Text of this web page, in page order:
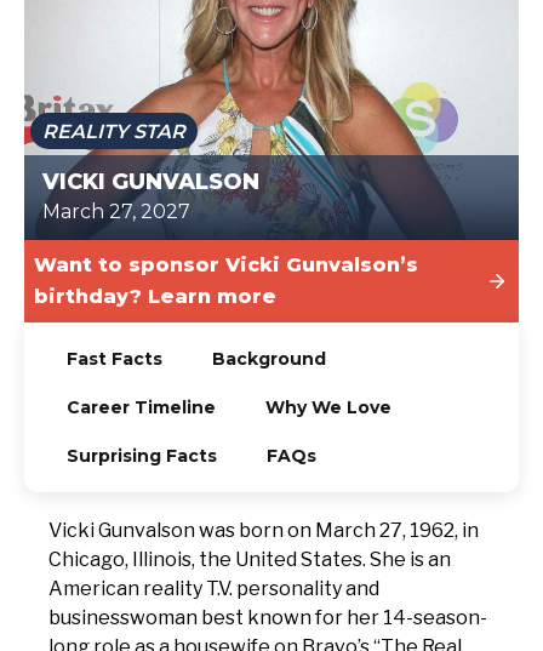
REALITY STAR
VICKI GUNVALSON
March 27, 2027
Want to sponsor Vicki Gunvalson’s
birthday? Learn more
Fast Facts Background
Career Timeline Why We Love
Surprising Facts FAQs
Vicki Gunvalson was born on March 27, 1962, in
Chicago, Illinois, the United States. She is an
American reality T.V. personality and
businesswoman best known for her 14-season-